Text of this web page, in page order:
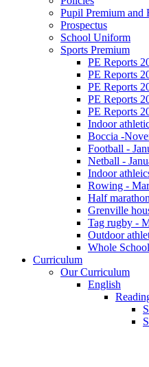
Pupil Premium and
Prospectus
School Uniform
Sports Premium
PE Reports
PE Reports
PE Reports
PE Reports
PE Reports
Indoor
Boccia -
Football -
Netball -
Indoor
Rowing -
Half
Grenville
Tag rugby -
Outdoor
Whole
Curriculum
Our Curriculum
English